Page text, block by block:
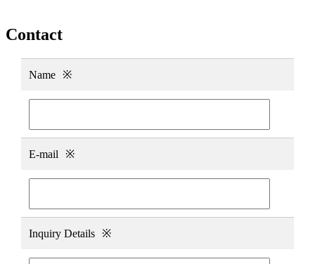
Contact
Name ※
E-mail ※
Inquiry Details ※